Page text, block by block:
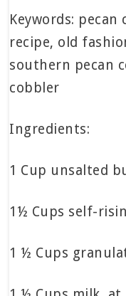
Keywords:
recipe, old
southern pecan
cobbler
Ingredients:
1 Cup unsalted
1½ Cups self-
1 ½ Cups